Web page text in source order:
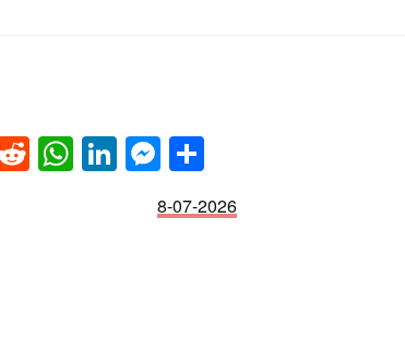
Reddit
WhatsApp
LinkedIn
Messenger
8-07-2026